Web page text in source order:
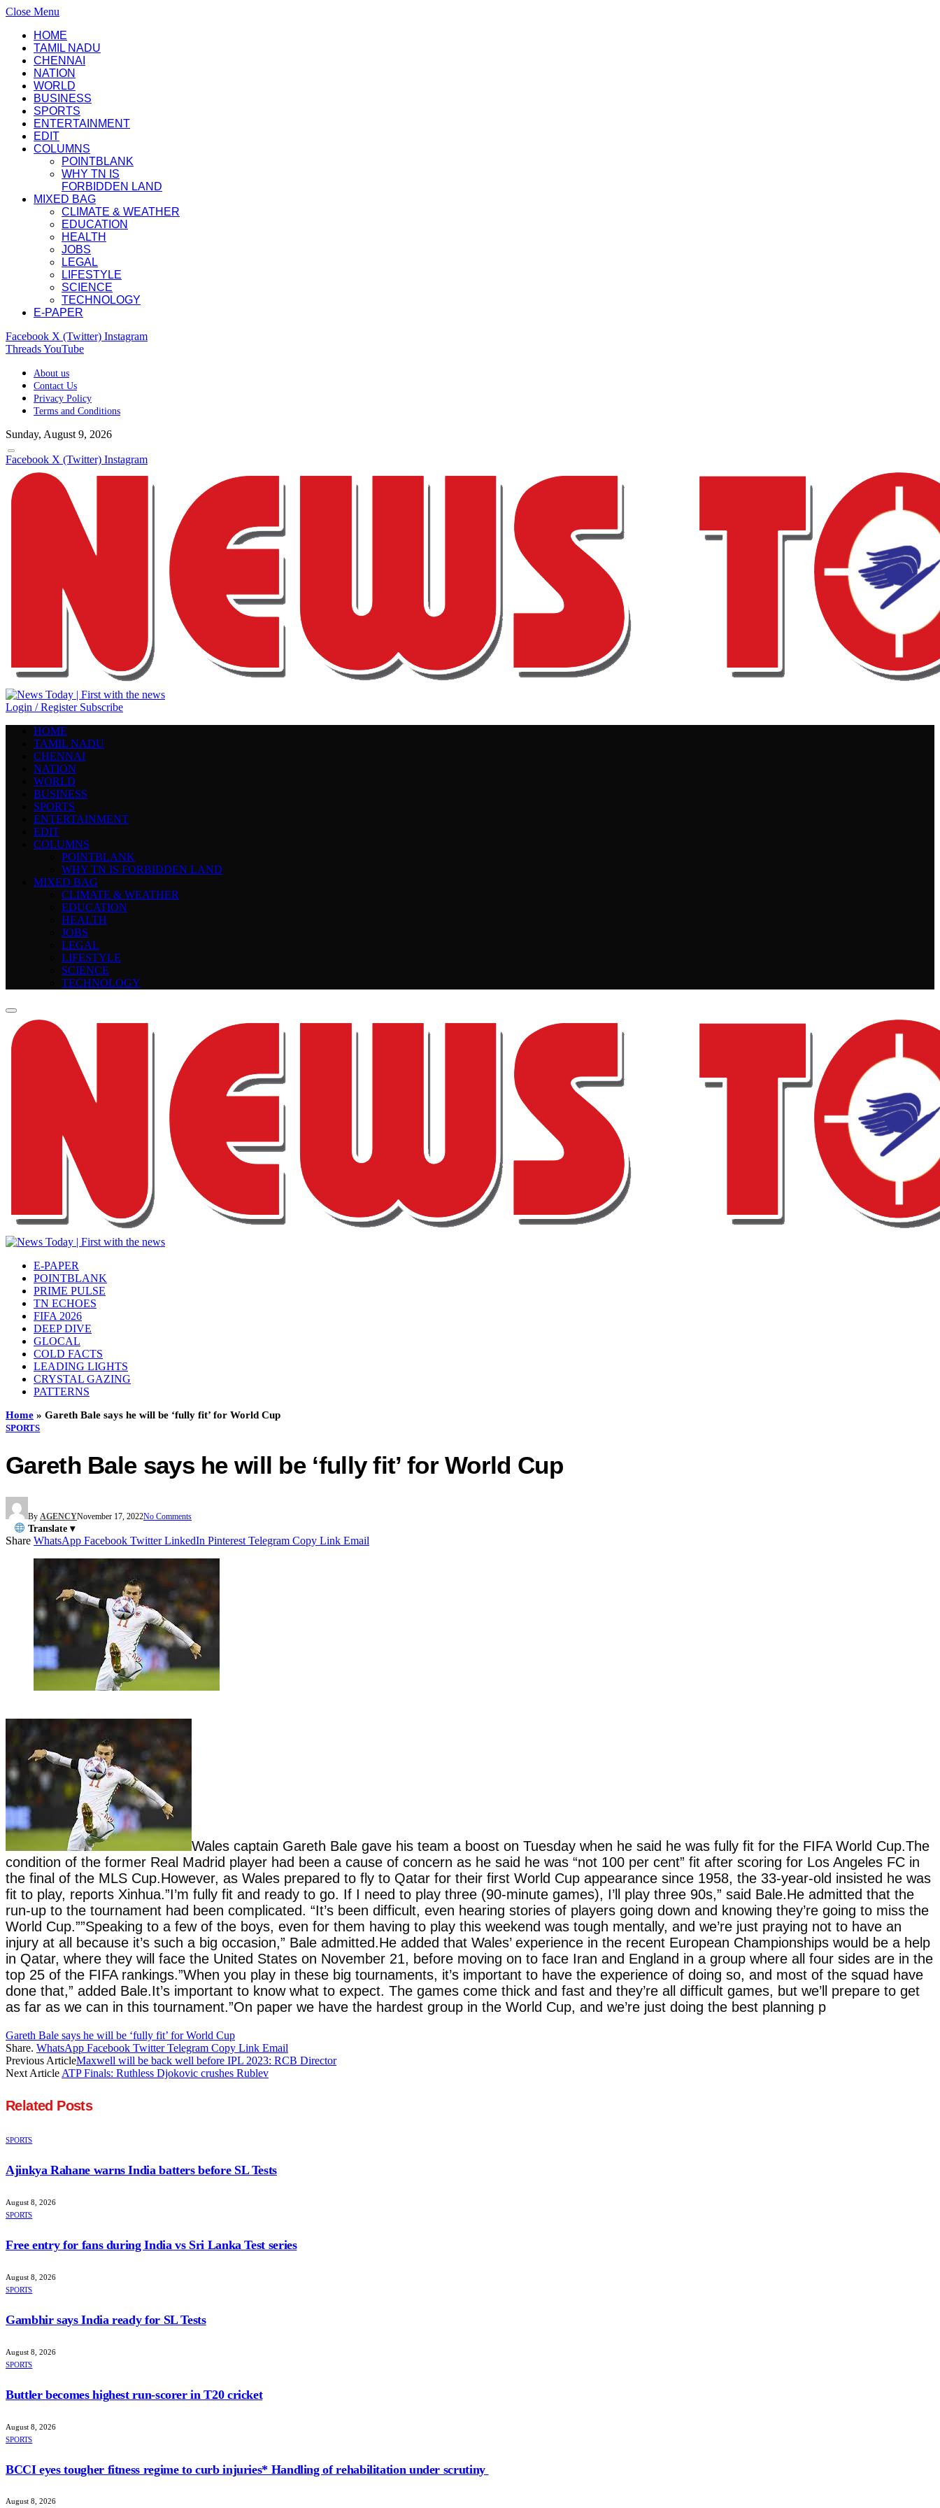
Close Menu
HOME
TAMIL NADU
CHENNAI
NATION
WORLD
BUSINESS
SPORTS
ENTERTAINMENT
EDIT
COLUMNS
POINTBLANK
WHY TN IS
FORBIDDEN LAND
MIXED BAG
CLIMATE & WEATHER
EDUCATION
HEALTH
JOBS
LEGAL
LIFESTYLE
SCIENCE
TECHNOLOGY
E-PAPER
Facebook X (Twitter) Instagram
ThreadsYouTube
About us
Contact Us
Privacy Policy
Terms and Conditions
Sunday, August 9, 2026
Facebook X (Twitter) Instagram
Login / Register Subscribe
HOME
TAMIL NADU
CHENNAI
NATION
WORLD
BUSINESS
SPORTS
ENTERTAINMENT
EDIT
COLUMNS
POINTBLANK
WHY TN IS FORBIDDEN LAND
MIXED BAG
CLIMATE & WEATHER
EDUCATION
HEALTH
JOBS
LEGAL
LIFESTYLE
SCIENCE
TECHNOLOGY
E-PAPER
POINTBLANK
PRIME PULSE
TN ECHOES
FIFA 2026
DEEP DIVE
GLOCAL
COLD FACTS
LEADING LIGHTS
CRYSTAL GAZING
PATTERNS
Home » Gareth Bale says he will be ‘fully fit’ for World Cup
SPORTS
Gareth Bale says he will be ‘fully fit’ for World Cup
By AGENCYNovember 17, 2022No Comments
Translate ▾
Share WhatsApp Facebook Twitter LinkedIn Pinterest Telegram Copy Link Email
Wales captain Gareth Bale gave his team a boost on Tuesday when he said he was fully fit for the FIFA World Cup.The
condition of the former Real Madrid player had been a cause of concern as he said he was “not 100 per cent” fit after scoring for Los Angeles FC in
the final of the MLS Cup.However, as Wales prepared to fly to Qatar for their first World Cup appearance since 1958, the 33-year-old insisted he was
fit to play, reports Xinhua.”I’m fully fit and ready to go. If I need to play three (90-minute games), I’ll play three 90s,” said Bale.He admitted that the
run-up to the tournament had been complicated. “It’s been difficult, even hearing stories of players going down and knowing they’re going to miss the
World Cup.””Speaking to a few of the boys, even for them having to play this weekend was tough mentally, and we’re just praying not to have an
injury at all because it’s such a big occasion,” Bale admitted.He added that Wales’ experience in the recent European Championships would be a help
in Qatar, where they will face the United States on November 21, before moving on to face Iran and England in a group where all four sides are in the
top 25 of the FIFA rankings.”When you play in these big tournaments, it’s important to have the experience of doing so, and most of the squad have
done that,” added Bale.It’s important to know what to expect. The games come thick and fast and they’re all difficult games, but we’ll prepare to get
as far as we can in this tournament.”On paper we have the hardest group in the World Cup, and we’re just doing the best planning p
Gareth Bale says he will be ‘fully fit’ for World Cup
Share. WhatsApp Facebook Twitter Telegram Copy Link Email
Previous ArticleMaxwell will be back well before IPL 2023: RCB Director
Next Article ATP Finals: Ruthless Djokovic crushes Rublev
Related Posts
SPORTS
Ajinkya Rahane warns India batters before SL Tests
August 8, 2026
SPORTS
Free entry for fans during India vs Sri Lanka Test series
August 8, 2026
SPORTS
Gambhir says India ready for SL Tests
August 8, 2026
SPORTS
Buttler becomes highest run-scorer in T20 cricket
August 8, 2026
SPORTS
BCCI eyes tougher fitness regime to curb injuries* Handling of rehabilitation under scrutiny
August 8, 2026